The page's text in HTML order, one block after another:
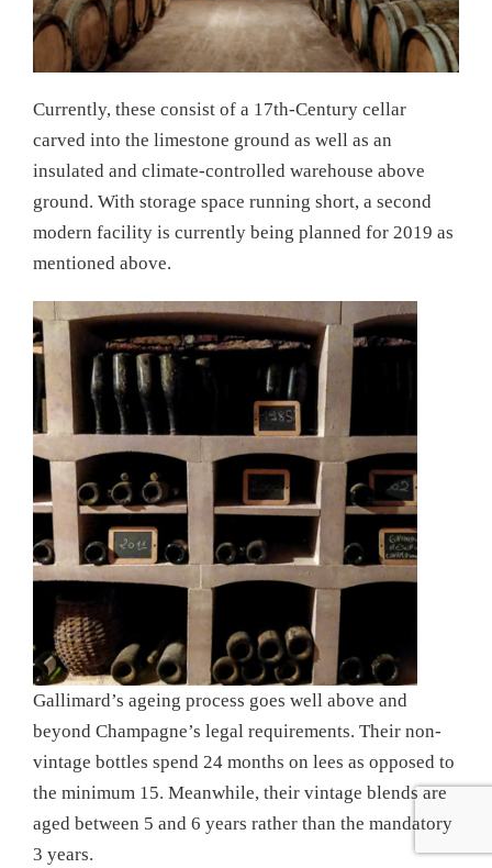
Currently, these consist of a 17th-Century cellar
carved into the limestone ground as well as an
insulated and climate-controlled warehouse above
ground. With storage space running short, a second
modern facility is currently being planned for 2019 as
mentioned above.
Gallimard’s ageing process goes well above and
beyond Champagne’s legal requirements. Their non-
vintage bottles spend 24 months on lees as opposed to
the minimum 15. Meanwhile, their vintage blends are
aged between 5 and 6 years rather than the mandatory
3 years.